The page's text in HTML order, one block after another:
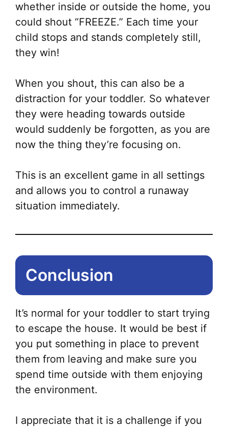
whether inside or outside the home, you
could shout “FREEZE.” Each time your
child stops and stands completely still,
they win!
When you shout, this can also be a
distraction for your toddler. So whatever
they were heading towards outside
would suddenly be forgotten, as you are
now the thing they’re focusing on.
This is an excellent game in all settings
and allows you to control a runaway
situation immediately.
Conclusion
It’s normal for your toddler to start trying
to escape the house. It would be best if
you put something in place to prevent
them from leaving and make sure you
spend time outside with them enjoying
the environment.
I appreciate that it is a challenge if you